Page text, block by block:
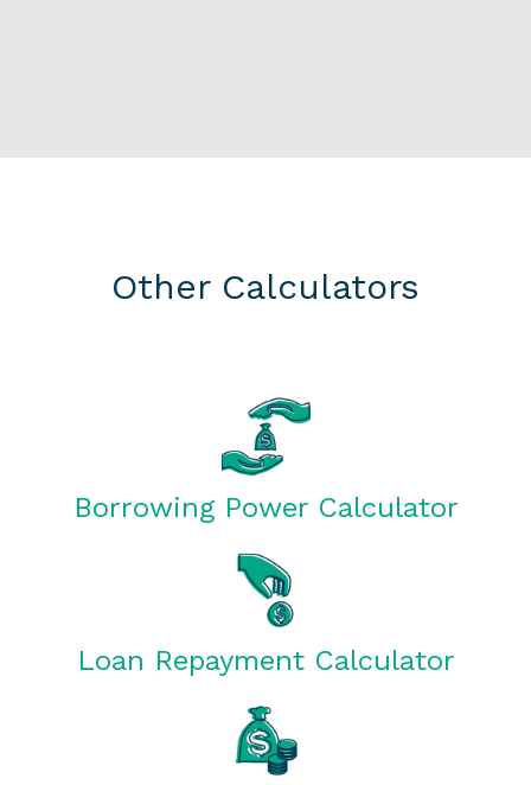
Other Calculators
Borrowing Power Calculator
Loan Repayment Calculator